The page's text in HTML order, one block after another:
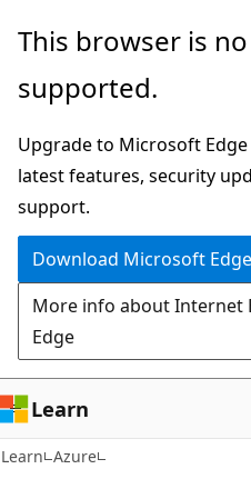
Skip
main
Skip
Ask
chat
experience
This browser is
supported.
Upgrade to Microsoft
latest features, security
support.
Download Microsoft Edge
More info about Internet
Edge
Learn
Learn Azure